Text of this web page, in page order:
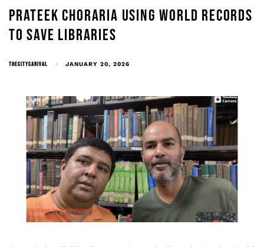
PRATEEK CHORARIA USING WORLD RECORDS
TO SAVE LIBRARIES
THECITYCARIVAL JANUARY 20, 2026